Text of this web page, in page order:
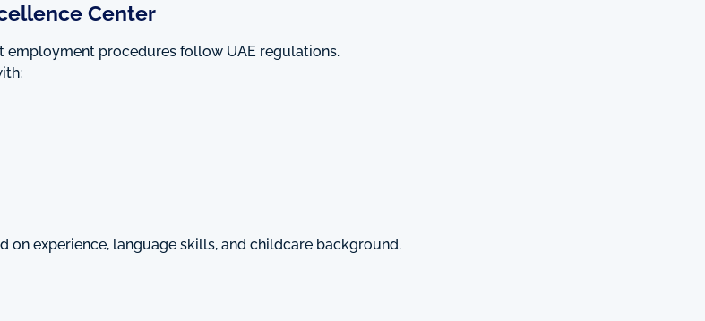
Center
employment procedures follow UAE regulations.
on experience, language skills, and childcare background.